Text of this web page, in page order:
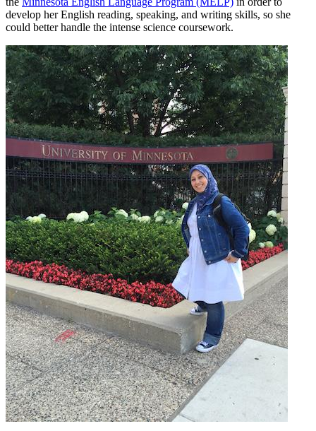
develop her English reading, speaking, and writing skills, so she
could better handle the intense science coursework.